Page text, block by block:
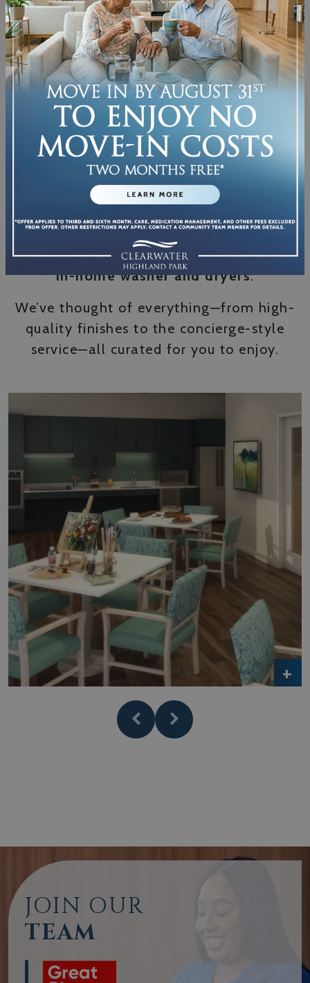
intensity when it comes to long-term
results. A supportive…
SEE WHAT LIFE
CAN LOOK LIKE
designed living areas featuringmodern
kitchens with upgraded appliancesand
in-home washer and dryers.
We’ve thought of everything—from high-
quality finishes to the concierge-style
service—all curated for you to enjoy.
JOIN OUR
TEAM